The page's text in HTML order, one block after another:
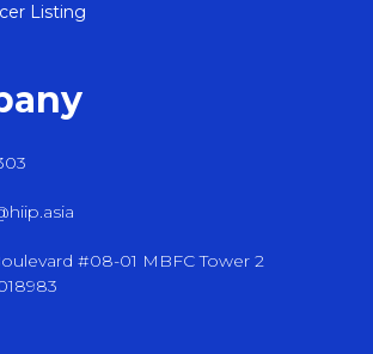
Listing
#08-01 MBFC Tower 2